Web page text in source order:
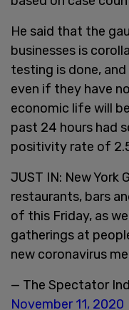
He said that the
businesses is
testing is done,
even if they have
economic life will
past 24 hours had
positivity rate of
JUST IN: New York
restaurants, bars
of this Friday, as
gatherings at
new coronavirus
— The Spectator
November 11, 2020